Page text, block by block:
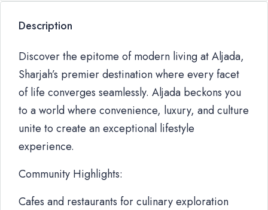
Description
Discover the epitome of modern living at Aljada,
Sharjah’s premier destination where every facet
of life converges seamlessly. Aljada beckons you
to a world where convenience, luxury, and culture
unite to create an exceptional lifestyle
experience.
Community Highlights:
Cafes and restaurants for culinary exploration